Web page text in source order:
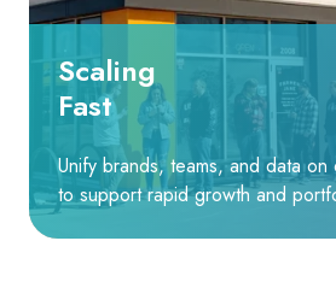
Scaling
Fast
Unify brands, teams, and data
to support rapid growth and